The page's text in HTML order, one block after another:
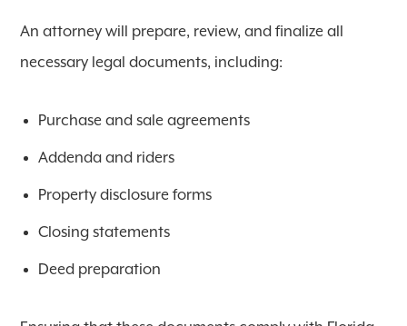
An attorney will prepare, review, and finalize all
necessary legal documents, including:
Purchase and sale agreements
Addenda and riders
Property disclosure forms
Closing statements
Deed preparation